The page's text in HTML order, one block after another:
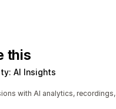
this
AI Insights
with AI analytics, recordings,